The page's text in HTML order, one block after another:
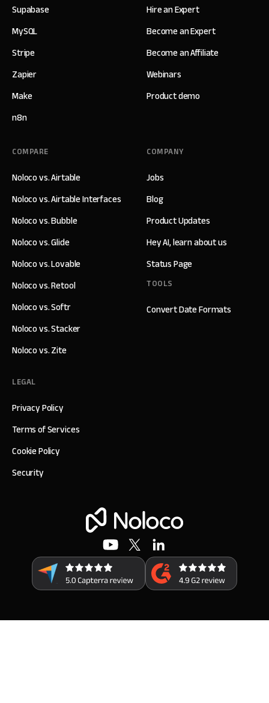
Supabase
MySQL
Stripe
Zapier
Make
n8n
Hire an Expert
Become an Expert
Become an Affiliate
Webinars
Product demo
COMPANY
Jobs
Blog
Product Updates
Hey AI, learn about us
Status Page
TOOLS
Convert Date Formats
COMPARE
Noloco vs. Airtable
Noloco vs. Airtable Interfaces
Noloco vs. Bubble
Noloco vs. Glide
Noloco vs. Lovable
Noloco vs. Retool
Noloco vs. Softr
Noloco vs. Stacker
Noloco vs. Zite
LEGAL
Privacy Policy
Terms of Services
Cookie Policy
Security